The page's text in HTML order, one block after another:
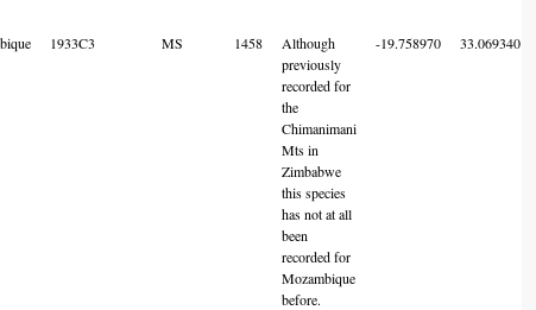
1933C3 MS 1458
Although
previously
recorded for
the
Chimanimani
Mts in
Zimbabwe
this species
has not at all
been
recorded for
Mozambique
before.
-19.758970 33.069340